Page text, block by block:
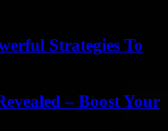
Strategies To
– Boost Your